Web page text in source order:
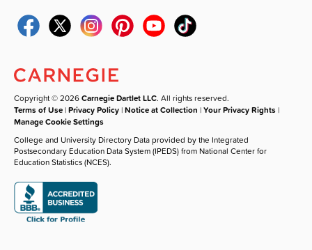
Copyright © 2026Carnegie Dartlet LLC. All rights reserved.
Terms of Use |Privacy Policy |Notice at Collection |Your Privacy Rights |
Manage Cookie Settings
College and University Directory Data provided by the Integrated
Postsecondary Education Data System (IPEDS) from National Center for
Education Statistics (NCES).